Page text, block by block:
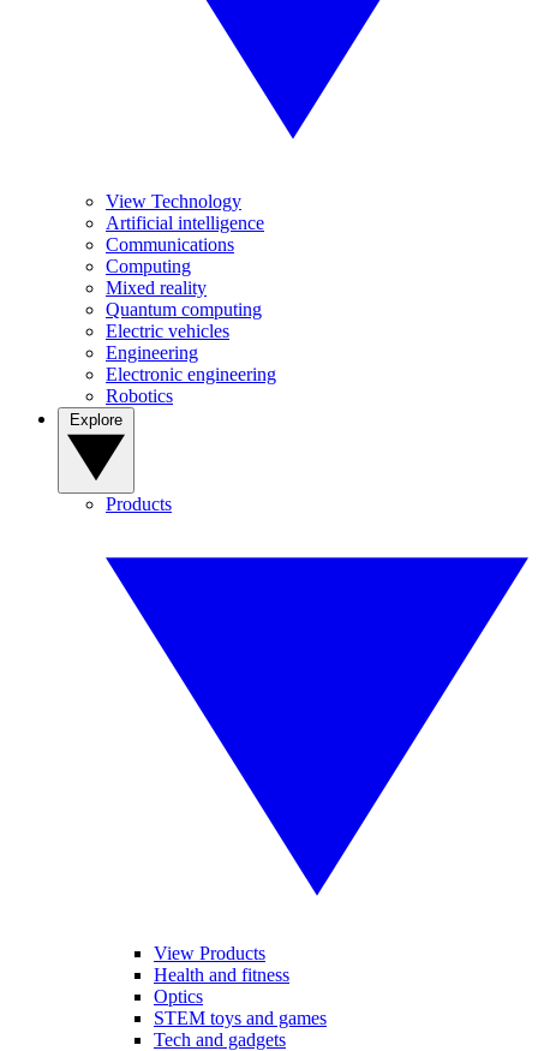
View Technology
Artificial intelligence
Communications
Computing
Mixed reality
Quantum computing
Electric vehicles
Engineering
Electronic engineering
Robotics
Products
View Products
Health and fitness
Optics
STEM toys and games
Tech and gadgets